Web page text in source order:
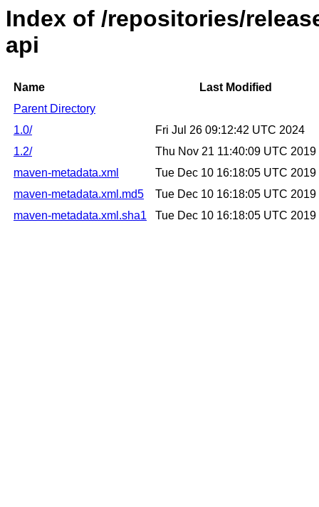
Index of /repositories/
api
Name
Last Modified
Parent Directory
1.0/
Fri Jul 26 09:12:42 UTC 2024
1.2/
Thu Nov 21 11:40:09 UTC 2019
maven-metadata.xml
Tue Dec 10 16:18:05 UTC 2019
maven-metadata.xml.md5
Tue Dec 10 16:18:05 UTC 2019
maven-metadata.xml.sha1
Tue Dec 10 16:18:05 UTC 2019